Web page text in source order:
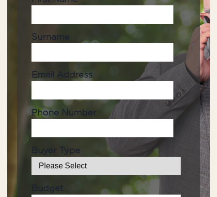
Surname
Email Address
Phone Number
Buyer Type
Budget